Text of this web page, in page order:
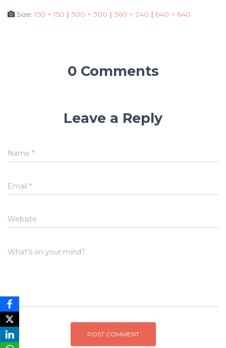
Size:150 × 150 | 300 × 300 | 360 × 240 | 640 × 640
0 Comments
Leave a Reply
Name *
Email *
Website
What's on your mind?